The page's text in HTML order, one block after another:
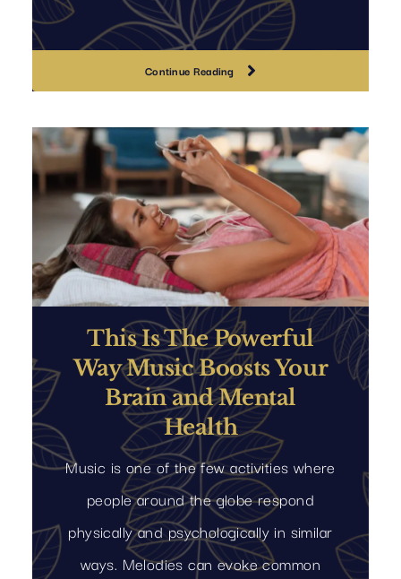
Continue Reading
This Is The Powerful
Way Music Boosts Your
Brain and Mental
Health
Music is one of the few activities where
people around the globe respond
physically and psychologically in similar
ways. Melodies can evoke common